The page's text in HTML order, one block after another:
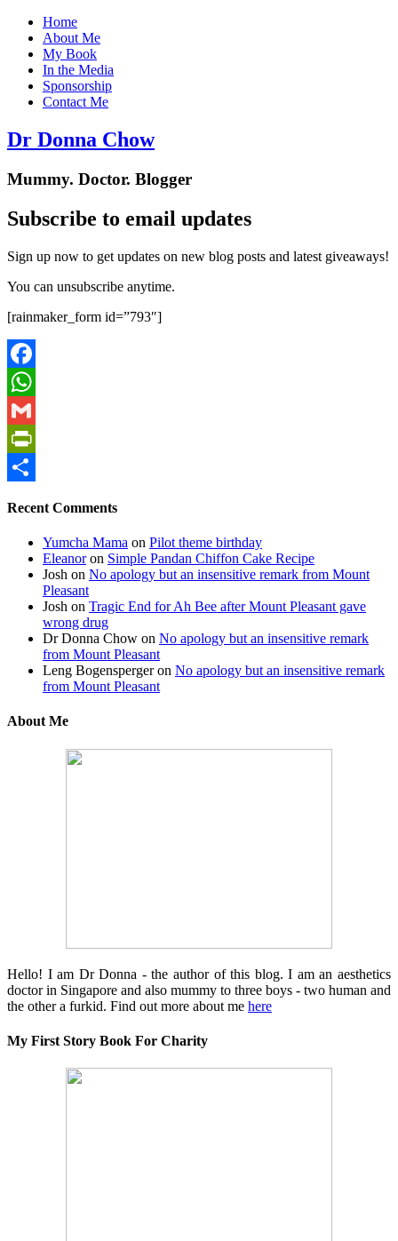
Home
About Me
My Book
In the Media
Sponsorship
Contact Me
Dr Donna Chow
Mummy. Doctor. Blogger
Subscribe to email updates
Sign up now to get updates on new blog posts and latest giveaways!
You can unsubscribe anytime.
[rainmaker_form id=”793″]
Facebook
WhatsApp
Gmail
PrintFriendly
Recent Comments
Yumcha Mama on Pilot theme birthday
Eleanoron Simple Pandan Chiffon Cake Recipe
Josh on No apology but an insensitive remark from Mount
Pleasant
Josh on Tragic End for Ah Bee after Mount Pleasant gave
wrong drug
Dr Donna Chow on No apology but an insensitive remark
from Mount Pleasant
Leng Bogenspergeron No apology but an insensitive remark
from Mount Pleasant
About Me
Hello! I am Dr Donna - the author of this blog. I am an aesthetics
doctor in Singapore and also mummy to three boys - two human and
the other a furkid. Find out more about me here
My First Story Book For Charity